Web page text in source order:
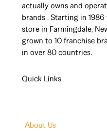
actually owns and
brands . Starting in
store in Farmingdale,
grown to 10 franchise
in over 80 countries.
Quick Links
About Us